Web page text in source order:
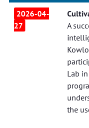
2026-04-
27
A
Lab
the